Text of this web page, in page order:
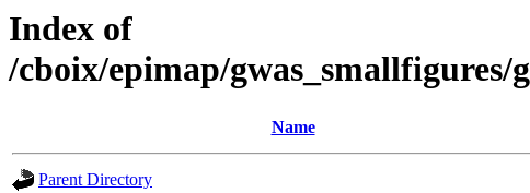
Index of
/cboix/epimap/
Name
Parent Directory